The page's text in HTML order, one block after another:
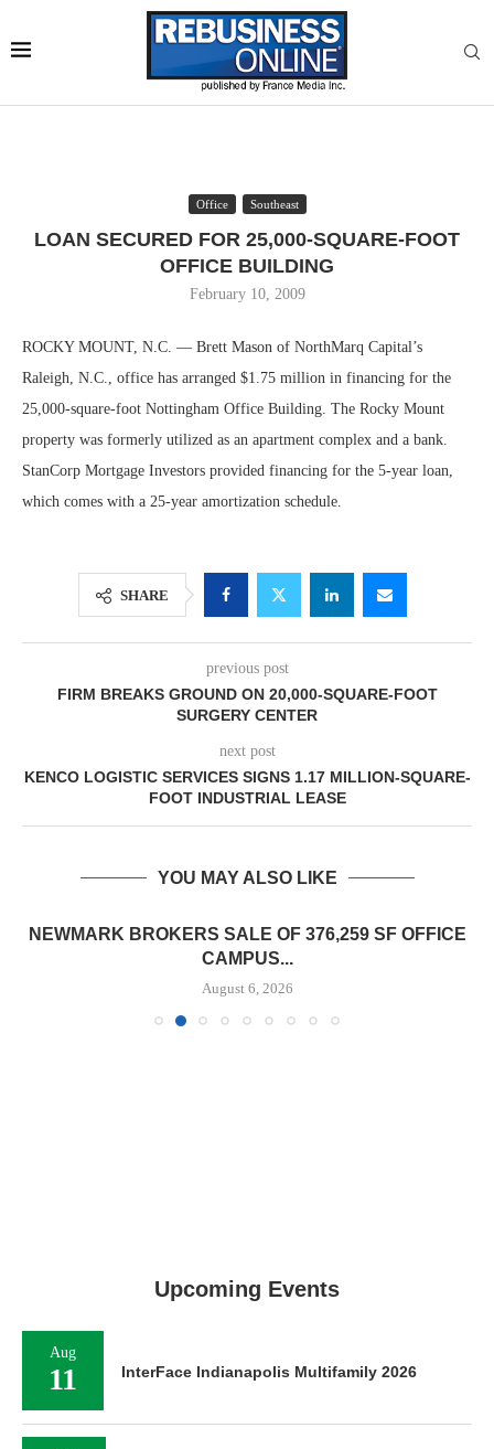
Office Southeast
LOAN SECURED FOR 25,000-SQUARE-FOOT
OFFICE BUILDING
February 10, 2009
ROCKY MOUNT, N.C. — Brett Mason of NorthMarq Capital’s
Raleigh, N.C., office has arranged $1.75 million in financing for the
25,000-square-foot Nottingham Office Building. The Rocky Mount
property was formerly utilized as an apartment complex and a bank.
StanCorp Mortgage Investors provided financing for the 5-year loan,
which comes with a 25-year amortization schedule.
SHARE
previous post
FIRM BREAKS GROUND ON 20,000-SQUARE-FOOT
SURGERY CENTER
next post
KENCO LOGISTIC SERVICES SIGNS 1.17 MILLION-SQUARE-
FOOT INDUSTRIAL LEASE
YOU MAY ALSO LIKE
NEWMARK BROKERS SALE OF 376,259 SF OFFICE
CAMPUS...
August 6, 2026
Upcoming Events
Aug
11 InterFace Indianapolis Multifamily 2026